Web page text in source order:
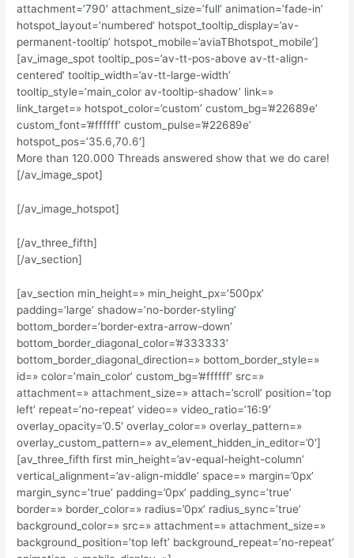
attachment=’790′ attachment_size=’full’ animation=’fade-in’
hotspot_layout=’numbered’ hotspot_tooltip_display=’av-
permanent-tooltip’ hotspot_mobile=’aviaTBhotspot_mobile’]
[av_image_spot tooltip_pos=’av-tt-pos-above av-tt-align-
centered’ tooltip_width=’av-tt-large-width’
tooltip_style=’main_color av-tooltip-shadow’ link=»
link_target=» hotspot_color=’custom’ custom_bg=’#22689e’
custom_font=’#ffffff’ custom_pulse=’#22689e’
hotspot_pos=’35.6,70.6′]
More than 120.000 Threads answered show that we do care!
[/av_image_spot]
[/av_image_hotspot]
[/av_three_fifth]
[/av_section]
[av_section min_height=» min_height_px=’500px’
padding=’large’ shadow=’no-border-styling’
bottom_border=’border-extra-arrow-down’
bottom_border_diagonal_color=’#333333′
bottom_border_diagonal_direction=» bottom_border_style=»
id=» color=’main_color’ custom_bg=’#ffffff’ src=»
attachment=» attachment_size=» attach=’scroll’ position=’top
left’ repeat=’no-repeat’ video=» video_ratio=’16:9′
overlay_opacity=’0.5′ overlay_color=» overlay_pattern=»
overlay_custom_pattern=» av_element_hidden_in_editor=’0′]
[av_three_fifth first min_height=’av-equal-height-column’
vertical_alignment=’av-align-middle’ space=» margin=’0px’
margin_sync=’true’ padding=’0px’ padding_sync=’true’
border=» border_color=» radius=’0px’ radius_sync=’true’
background_color=» src=» attachment=» attachment_size=»
background_position=’top left’ background_repeat=’no-repeat’